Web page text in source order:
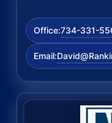
Office:734-331-
Email: